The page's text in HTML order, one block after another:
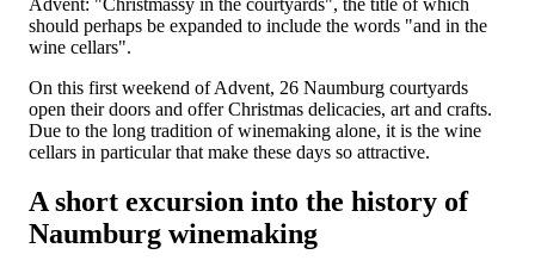
should perhaps be expanded to include the words "and in the
wine cellars".
On this first weekend of Advent, 26 Naumburg courtyards
open their doors and offer Christmas delicacies, art and crafts.
Due to the long tradition of winemaking alone, it is the wine
cellars in particular that make these days so attractive.
A short excursion into the history of
Naumburg winemaking